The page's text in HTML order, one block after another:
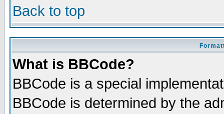
Back to top
What is BBCode?
BBCode is a special
BBCode is determined by the